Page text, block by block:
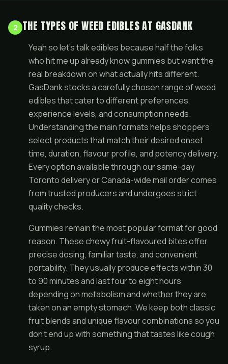
2 THE TYPES OF WEED EDIBLES AT GASDANK
Yeah so let's talk edibles because half the folks
who hit me up already know gummies but want the
real breakdown on what actually hits different.
GasDank stocks a carefully chosen range of weed
edibles that cater to different preferences,
experience levels, and consumption needs.
Understanding the main formats helps shoppers
select products that match their desired onset
time, duration, flavour profile, and potency delivery.
Every option available through our same-day
Toronto delivery or Canada-wide mail order comes
from trusted producers and undergoes strict
quality checks.
Gummies remain the most popular format for good
reason. These chewy fruit-flavoured bites offer
precise dosing, familiar taste, and convenient
portability. They usually produce effects within 30
to 90 minutes and last four to eight hours
depending on metabolism and whether they are
taken on an empty stomach. We keep both classic
fruit blends and unique flavour combinations so you
don't end up with something that tastes like cough
syrup.